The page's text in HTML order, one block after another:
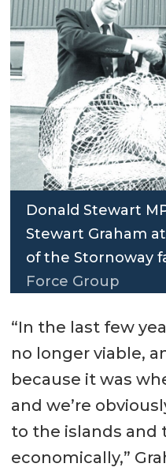
Donald Stewart
Stewart Graham
of the Stornoway
Force Group
“In the last few
no longer viable,
because it was
and we’re
to the islands and
economically,”